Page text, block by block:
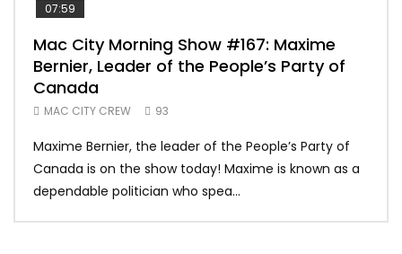
07:59
Mac City Morning Show #167: Maxime
Bernier, Leader of the People’s Party of
Canada
MAC CITY CREW 93
Maxime Bernier, the leader of the People’s Party of
Canada is on the show today! Maxime is known as a
dependable politician who spea...